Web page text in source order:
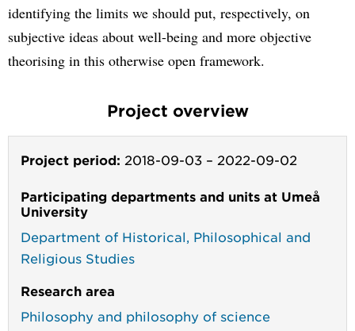
identifying the limits we should put, respectively, on
subjective ideas about well-being and more objective
theorising in this otherwise open framework.
Project overview
Project period: 2018-09-03 – 2022-09-02
Participating departments and units at Umeå
University
Department of Historical, Philosophical and
Religious Studies
Research area
Philosophy and philosophy of science